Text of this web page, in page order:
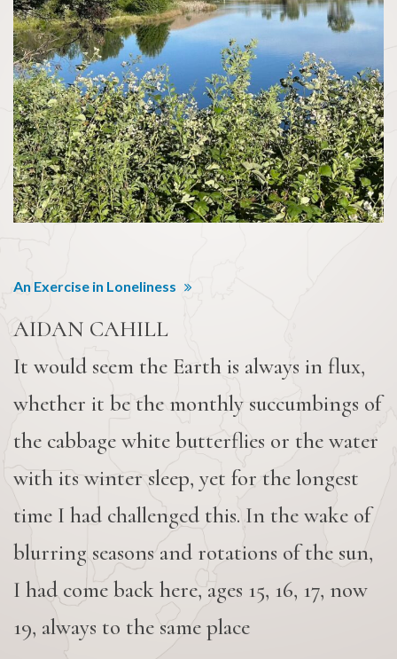
An Exercise in Loneliness
AIDAN CAHILL
It would seem the Earth is always in flux,
whether it be the monthly succumbings of
the cabbage white butterflies or the water
with its winter sleep, yet for the longest
time I had challenged this. In the wake of
blurring seasons and rotations of the sun,
I had come back here, ages 15, 16, 17, now
19, always to the same place